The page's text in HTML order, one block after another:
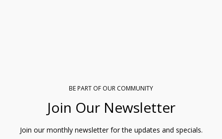
BE PART OF OUR COMMUNITY
Join Our Newsletter
Join our monthly newsletter for the updates and specials.